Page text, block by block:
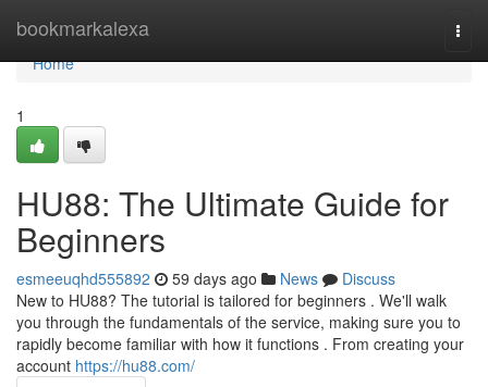
bookmarkalexa
Home
Home
1
HU88: The Ultimate Guide for
Beginners
esmeeuqhd555892 59 days ago News
Discuss
New to HU88? The tutorial is tailored for beginners . We'll walk
you through the fundamentals of the service, making sure you to
rapidly become familiar with how it functions . From creating your
account https://hu88.com/